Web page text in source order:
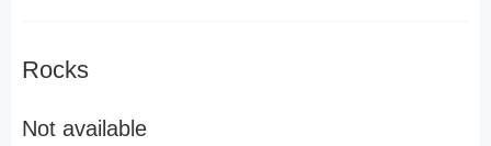
Rocks
Not available